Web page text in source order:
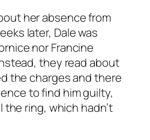
her absence from
later, Dale was
nor Francine
they read about
the charges and there
to find him guilty,
the ring, which hadn’t